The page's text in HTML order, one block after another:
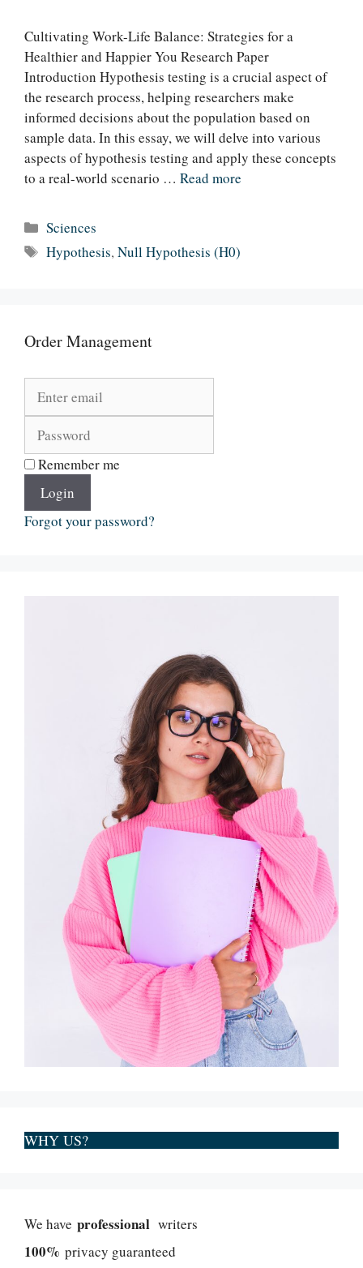
Cultivating Work-Life Balance: Strategies for a
Healthier and Happier You Research Paper
Introduction Hypothesis testing is a crucial aspect of
the research process, helping researchers make
informed decisions about the population based on
sample data. In this essay, we will delve into various
aspects of hypothesis testing and apply these concepts
to a real-world scenario … Read more
Categories
Sciences
Tags
Hypothesis,Null Hypothesis (H0)
Order Management
Remember me
Login
Forgot your password?
WHY US?
We have professional writers
100% privacy guaranteed